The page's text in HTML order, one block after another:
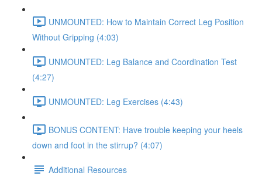
UNMOUNTED: How to Maintain Correct Leg Position
Without Gripping (4:03)
UNMOUNTED: Leg Balance and Coordination Test
(4:27)
UNMOUNTED: Leg Exercises (4:43)
BONUS CONTENT: Have trouble keeping your heels
down and foot in the stirrup? (4:07)
Additional Resources